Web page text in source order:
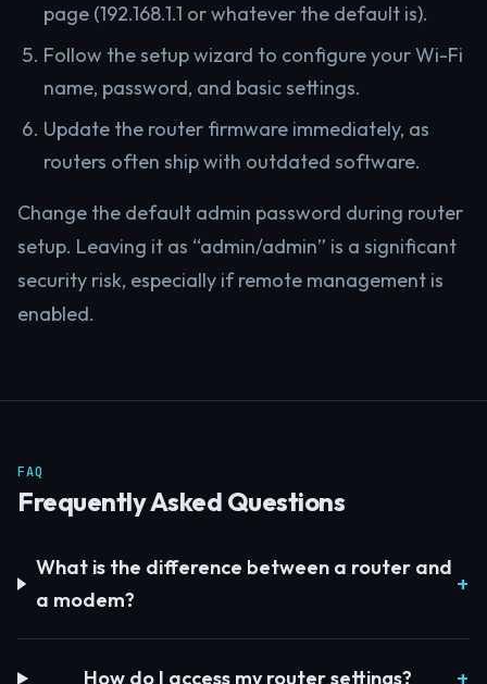
page (192.168.1.1 or whatever the default is).
Follow the setup wizard to configure your Wi-Fi
name, password, and basic settings.
Update the router firmware immediately, as
routers often ship with outdated software.
Change the default admin password during router
setup. Leaving it as “admin/admin” is a significant
security risk, especially if remote management is
enabled.
FAQ
Frequently Asked Questions
What is the difference between a router and
a modem?
How do I access my router settings?